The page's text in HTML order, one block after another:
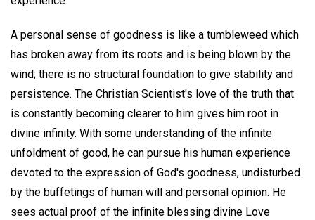
A personal sense of goodness is like a tumbleweed which
has broken away from its roots and is being blown by the
wind; there is no structural foundation to give stability and
persistence. The Christian Scientist's love of the truth that
is constantly becoming clearer to him gives him root in
divine infinity. With some understanding of the infinite
unfoldment of good, he can pursue his human experience
devoted to the expression of God's goodness, undisturbed
by the buffetings of human will and personal opinion. He
sees actual proof of the infinite blessing divine Love